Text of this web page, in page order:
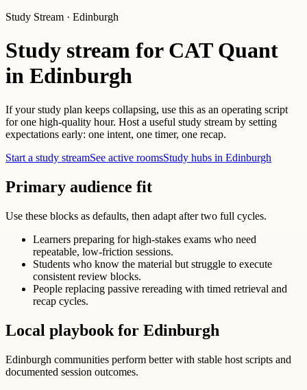
Study Stream · Edinburgh
Study stream for CAT Quant
in Edinburgh
If your study plan keeps collapsing, use this as an operating script
for one high-quality hour. Host a useful study stream by setting
expectations early: one intent, one timer, one recap.
Start a study streamSee active roomsStudy hubs in Edinburgh
Primary audience fit
Use these blocks as defaults, then adapt after two full cycles.
Learners preparing for high-stakes exams who need
repeatable, low-friction sessions.
Students who know the material but struggle to execute
consistent review blocks.
People replacing passive rereading with timed retrieval and
recap cycles.
Local playbook for Edinburgh
Edinburgh communities perform better with stable host scripts and
documented session outcomes.